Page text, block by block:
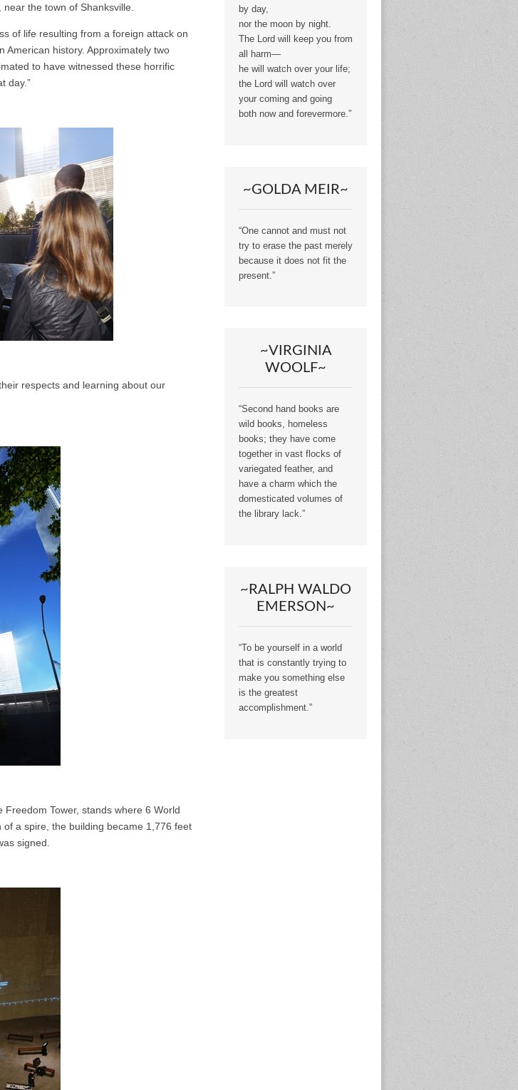
the town of Shanksville.
of life resulting from a foreign attack on
American history. Approximately two
to have witnessed these horrific
day.”
respects and learning about our
Tower, stands where 6 World
a spire, the building became 1,776 feet
signed.
by day,
nor the moon by night.
The Lord will keep you from
all harm—
he will watch over your life;
the Lord will watch over
your coming and going
both now and forevermore.”
~GOLDA MEIR~
“One cannot and must not
try to erase the past merely
because it does not fit the
present.”
~VIRGINIA
WOOLF~
“Second hand books are
wild books, homeless
books; they have come
together in vast flocks of
variegated feather, and
have a charm which the
domesticated volumes of
the library lack.”
~RALPH WALDO
EMERSON~
“To be yourself in a world
that is constantly trying to
make you something else
is the greatest
accomplishment.”